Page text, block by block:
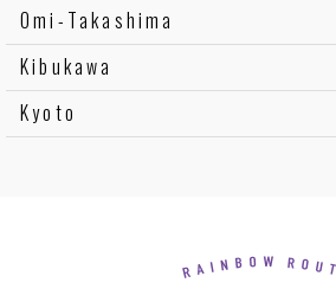
Omi-Takashima
Kibukawa
Kyoto